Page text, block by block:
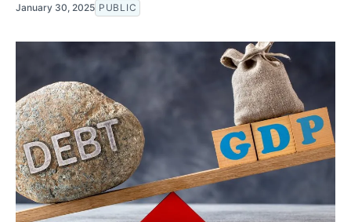
January 30, 2025 PUBLIC